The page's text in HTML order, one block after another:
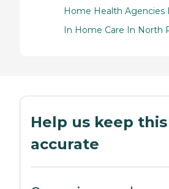
Home Health Agencies
In Home Care In North
Help us keep
accurate